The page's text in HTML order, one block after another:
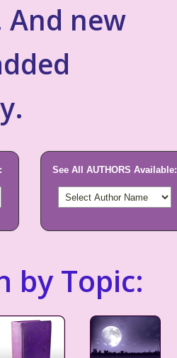
new
See All AUTHORS Available:
by Topic: